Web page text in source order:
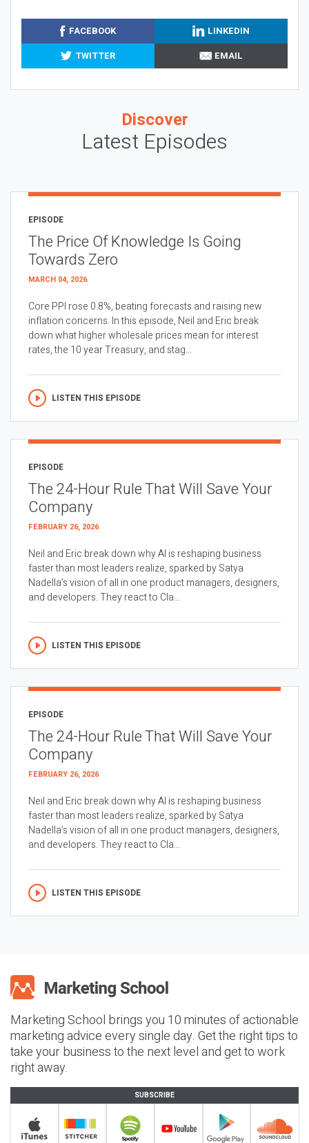
FACEBOOK
LINKEDIN
TWITTER
EMAIL
Discover
Latest Episodes
EPISODE
The Price Of Knowledge Is Going
Towards Zero
MARCH 04, 2026
Core PPI rose 0.8%, beating forecasts and raising new
inflation concerns. In this episode, Neil and Eric break
down what higher wholesale prices mean for interest
rates, the 10 year Treasury, and stag...
LISTEN THIS EPISODE
EPISODE
The 24-Hour Rule That Will Save Your
Company
FEBRUARY 26, 2026
Neil and Eric break down why AI is reshaping business
faster than most leaders realize, sparked by Satya
Nadella’s vision of all in one product managers, designers,
and developers. They react to Cla...
LISTEN THIS EPISODE
EPISODE
The 24-Hour Rule That Will Save Your
Company
FEBRUARY 26, 2026
Neil and Eric break down why AI is reshaping business
faster than most leaders realize, sparked by Satya
Nadella’s vision of all in one product managers, designers,
and developers. They react to Cla...
LISTEN THIS EPISODE
Marketing School brings you 10 minutes of actionable
marketing advice every single day. Get the right tips to
take your business to the next level and get to work
right away.
SUBSCRIBE